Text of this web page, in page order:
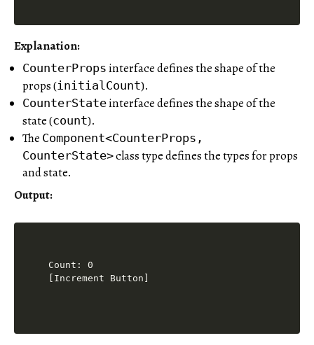
Explanation:
CounterProps interface defines the shape of the
props (initialCount).
CounterStateinterface defines the shape of the
state (count).
The Component<CounterProps,
CounterState>class type defines the types for props
and state.
Output:
Count: 0
[Increment Button]